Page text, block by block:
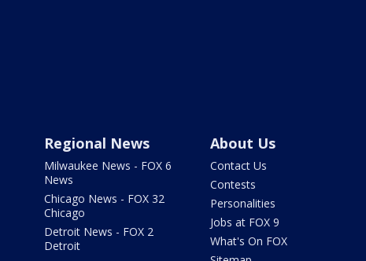
Regional News
Milwaukee News - FOX 6
News
Chicago News - FOX 32
Chicago
Detroit News - FOX 2
Detroit
About Us
Contact Us
Contests
Personalities
Jobs at FOX 9
What's On FOX